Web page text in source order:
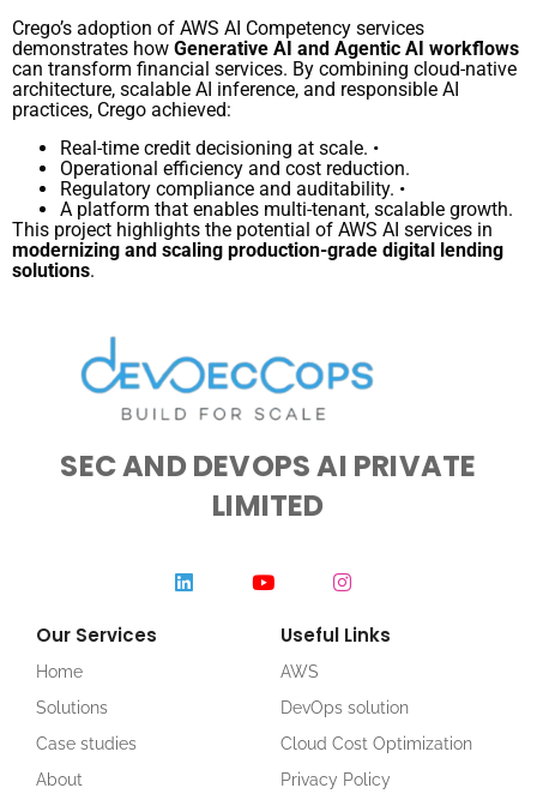
Crego’s adoption of AWS AI Competency services
demonstrates how Generative AI and Agentic AI workflows
can transform financial services. By combining cloud-native
architecture, scalable AI inference, and responsible AI
practices, Crego achieved:
Real-time credit decisioning at scale. •
Operational efficiency and cost reduction.
Regulatory compliance and auditability. •
A platform that enables multi-tenant, scalable growth.
This project highlights the potential of AWS AI services in
modernizing and scaling production-grade digital lending
solutions.
SEC AND DEVOPS AI PRIVATE
LIMITED
Our Services
Home
Solutions
Case studies
About
Useful Links
AWS
DevOps solution
Cloud Cost Optimization
Privacy Policy